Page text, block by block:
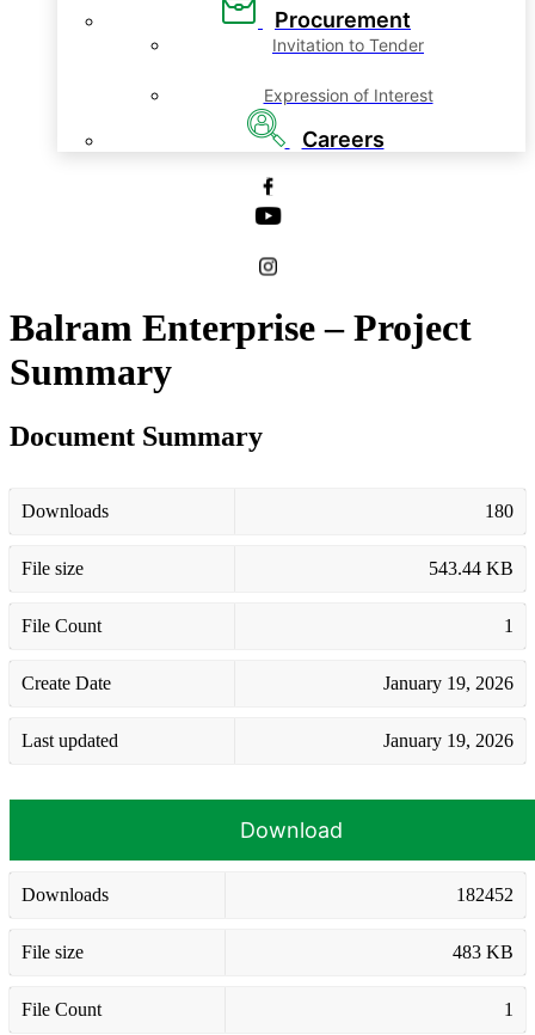
Procurement
Invitation to Tender
Expression of Interest
Careers
Balram Enterprise – Project
Summary
Document Summary
Downloads 180
File size 543.44 KB
File Count 1
Create Date January 19, 2026
Last updated January 19, 2026
Download
Downloads 182452
File size 483 KB
File Count 1